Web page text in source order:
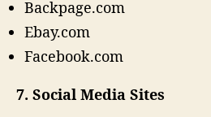
Backpage.com
Ebay.com
Facebook.com
7. Social Media Sites